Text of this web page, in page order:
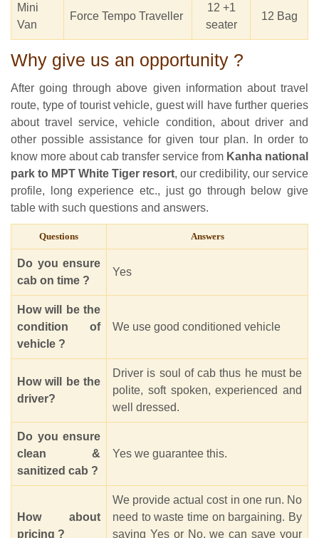
Mini
Van
Force Tempo Traveller
12 +1
seater
12 Bag
Why give us an opportunity ?
After going through above given information about travel
route, type of tourist vehicle, guest will have further queries
about travel service, vehicle condition, about driver and
other possible assistance for given tour plan. In order to
know more about cab transfer service from Kanha national
park to MPT White Tiger resort, our credibility, our service
profile, long experience etc., just go through below give
table with such questions and answers.
Questions Answers
Do you ensure
cab on time ?
Yes
How will be the
condition of
vehicle ?
We use good conditioned vehicle
How will be the
driver?
Driver is soul of cab thus he must be
polite, soft spoken, experienced and
well dressed.
Do you ensure
clean &
sanitized cab ?
Yes we guarantee this.
How about
pricing ?
We provide actual cost in one run. No
need to waste time on bargaining. By
saying Yes or No, we can save your